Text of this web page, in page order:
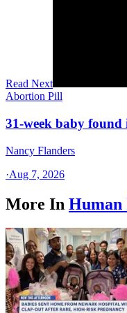
Read Next
Abortion Pill
31-week baby
Nancy Flanders
·Aug 7, 2026
More In Human